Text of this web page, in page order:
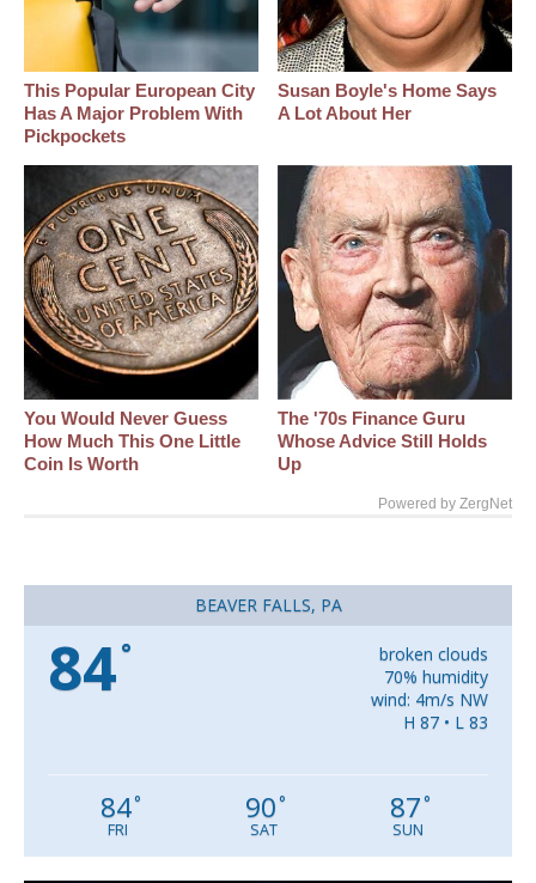
This Popular European City
Has A Major Problem With
Pickpockets
Susan Boyle's Home Says
A Lot About Her
You Would Never Guess
How Much This One Little
Coin Is Worth
The '70s Finance Guru
Whose Advice Still Holds
Up
Powered by ZergNet
BEAVER FALLS, PA
84°
broken clouds
70% humidity
wind: 4m/s NW
H 87 • L 83
84°
FRI
90°
SAT
87°
SUN